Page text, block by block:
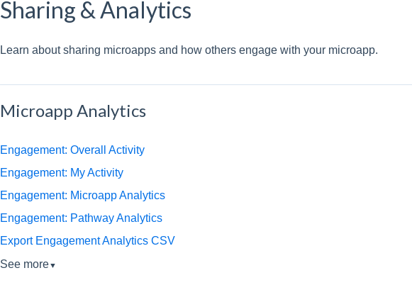
Sharing & Analytics
Learn about sharing microapps and how others engage with your microapp.
Microapp Analytics
Engagement: Overall Activity
Engagement: My Activity
Engagement: Microapp Analytics
Engagement: Pathway Analytics
Export Engagement Analytics CSV
See more▼